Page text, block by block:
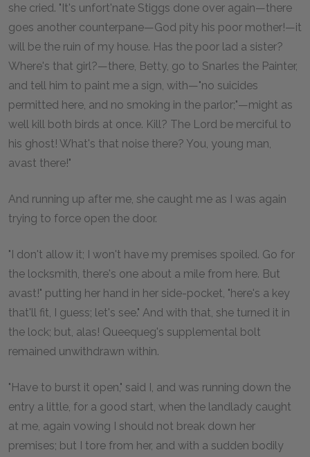
she cried. "It's unfort'nate Stiggs done over again—there
goes another counterpane—God pity his poor mother!—it
will be the ruin of my house. Has the poor lad a sister?
Where's that girl?—there, Betty, go to Snarles the Painter,
and tell him to paint me a sign, with—"no suicides
permitted here, and no smoking in the parlor;"—might as
well kill both birds at once. Kill? The Lord be merciful to
his ghost! What's that noise there? You, young man,
avast there!"
And running up after me, she caught me as I was again
trying to force open the door.
"I don't allow it; I won't have my premises spoiled. Go for
the locksmith, there's one about a mile from here. But
avast!" putting her hand in her side-pocket, "here's a key
that'll fit, I guess; let's see." And with that, she turned it in
the lock; but, alas! Queequeg's supplemental bolt
remained unwithdrawn within.
"Have to burst it open," said I, and was running down the
entry a little, for a good start, when the landlady caught
at me, again vowing I should not break down her
premises; but I tore from her, and with a sudden bodily